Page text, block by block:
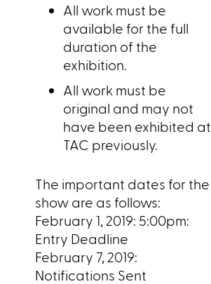
All work must be
available for the full
duration of the
exhibition.
All work must be
original and may not
have been exhibited at
TAC previously.
The important dates for the
show are as follows:
February 1, 2019: 5:00pm:
Entry Deadline
February 7, 2019:
Notifications Sent